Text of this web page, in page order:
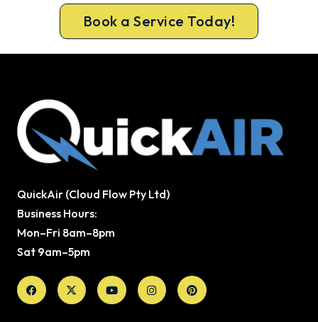
Book a Service Today!
QuickAir (Cloud Flow Pty Ltd)
Business Hours:
Mon–Fri 8am–8pm
Sat 9am–5pm
Facebook
X-
twitter
YoutubeInstagramPinterest